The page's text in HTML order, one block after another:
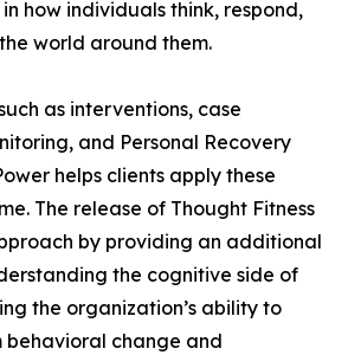
how individuals think, respond,
world around them.
as interventions, case
and Personal Recovery
helps clients apply these
The release of Thought Fitness
by providing an additional
the cognitive side of
the organization’s ability to
behavioral change and